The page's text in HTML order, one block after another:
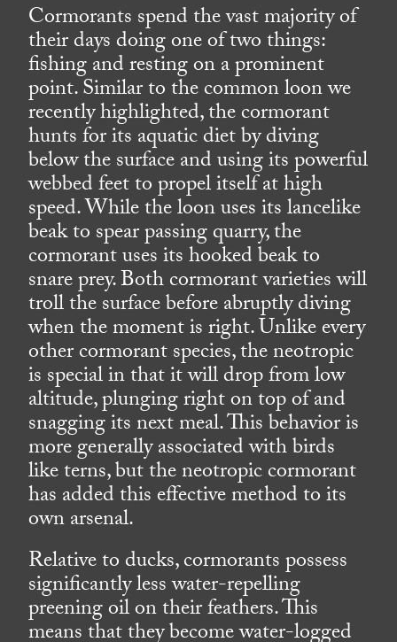
Cormorants spend the vast majority of
their days doing one of two things:
fishing and resting on a prominent
point. Similar to the common loon we
recently highlighted, the cormorant
hunts for its aquatic diet by diving
below the surface and using its powerful
webbed feet to propel itself at high
speed. While the loon uses its lancelike
beak to spear passing quarry, the
cormorant uses its hooked beak to
snare prey. Both cormorant varieties will
troll the surface before abruptly diving
when the moment is right. Unlike every
other cormorant species, the neotropic
is special in that it will drop from low
altitude, plunging right on top of and
snagging its next meal. This behavior is
more generally associated with birds
like terns, but the neotropic cormorant
has added this effective method to its
own arsenal.
Relative to ducks, cormorants possess
significantly less water-repelling
preening oil on their feathers. This